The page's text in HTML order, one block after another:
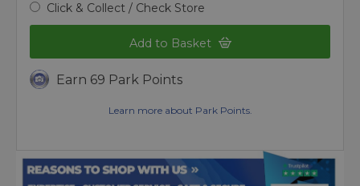
Click & Collect / Check Store
Add to Basket
Earn 69 Park Points
Learn more about Park Points.